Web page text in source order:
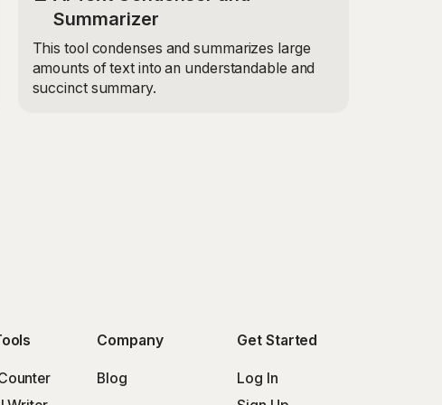
Summarizer
This tool condenses and summarizes large
amounts of text into an understandable and
succinct summary.
Company
Blog
Get Started
Log In